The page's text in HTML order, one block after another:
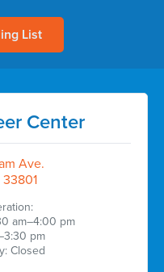
List
Center
Ave.
33801
am–4:00 pm
pm
Closed